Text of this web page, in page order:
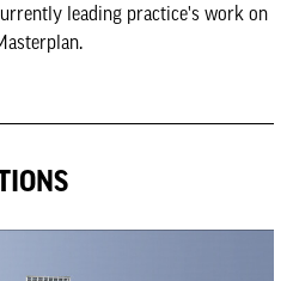
leading practice's work on